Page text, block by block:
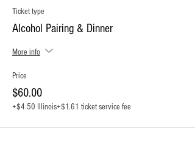
Ticket type
Alcohol Pairing & Dinner
More info
Price
$60.00
+$4.50 Illinois+$1.61 ticket service fee